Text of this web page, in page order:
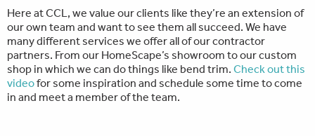
Here at CCL, we value our clients like they’re an extension of
our own team and want to see them all succeed. We have
many different services we offer all of our contractor
partners. From our HomeScape’s showroom to our custom
shop in which we can do things like bend trim. Check out this
videofor some inspiration and schedule some time to come
in and meet a member of the team.